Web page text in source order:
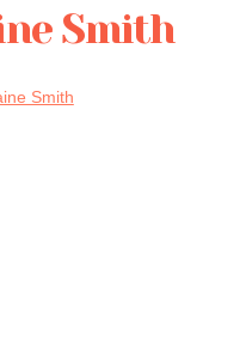
Smith